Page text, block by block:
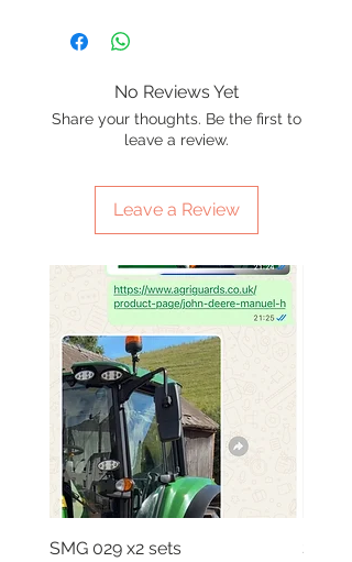
No Reviews Yet
Share your thoughts. Be the first to
leave a review.
Leave a Review
SMG 029 x2 sets
SMG